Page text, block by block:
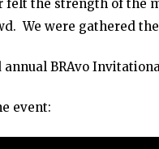
felt the strength of the
We were gathered
BRAvo
event: